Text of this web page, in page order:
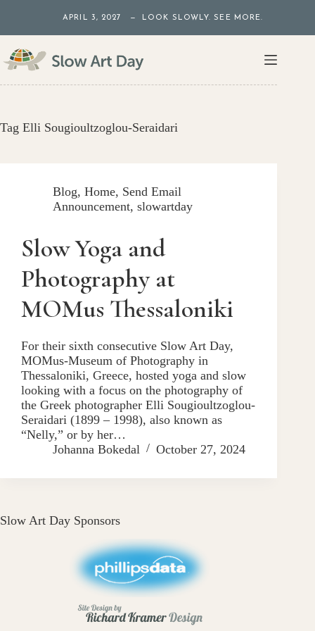
content
APRIL 3, 2027 — LOOK SLOWLY. SEE MORE.
Tag Elli Sougioultzoglou-Seraidari
Blog, Home, Send Email
Announcement, slowartday
Slow Yoga and
Photography at
MOMus Thessaloniki
For their sixth consecutive Slow Art Day,
MOMus-Museum of Photography in
Thessaloniki, Greece, hosted yoga and slow
looking with a focus on the photography of
the Greek photographer Elli Sougioultzoglou-
Seraidari (1899 – 1998), also known as
“Nelly,” or by her…
Johanna Bokedal
October 27, 2024
Slow Art Day Sponsors